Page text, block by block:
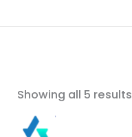
Showing all 5 results